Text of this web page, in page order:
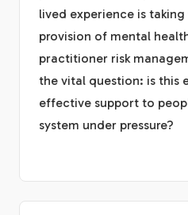
lived experience is
provision of mental
practitioner risk
the vital question: is this
effective support to
system under pressure?